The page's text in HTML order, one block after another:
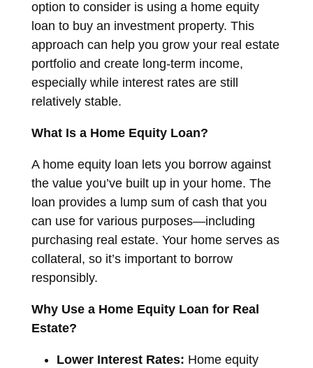
option to consider is using a home equity
loan to buy an investment property. This
approach can help you grow your real estate
portfolio and create long-term income,
especially while interest rates are still
relatively stable.
What Is a Home Equity Loan?
A home equity loan lets you borrow against
the value you’ve built up in your home. The
loan provides a lump sum of cash that you
can use for various purposes—including
purchasing real estate. Your home serves as
collateral, so it’s important to borrow
responsibly.
Why Use a Home Equity Loan for Real
Estate?
Lower Interest Rates: Home equity